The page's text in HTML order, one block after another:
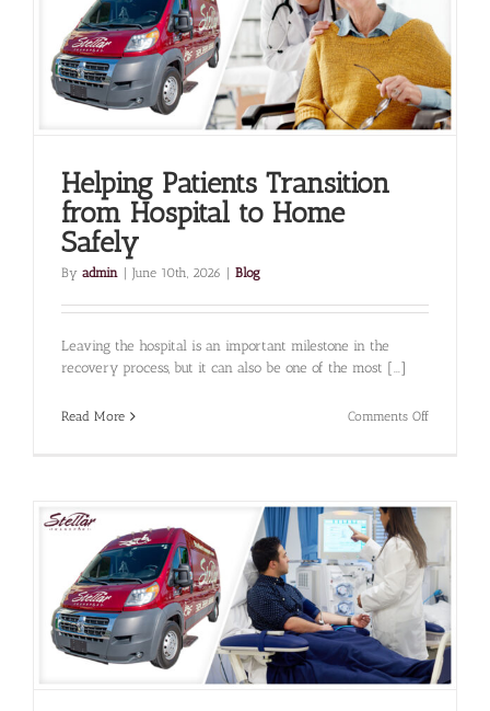
Solve
Them
Helping Patients Transition
from Hospital to Home
Safely
By admin | June 10th, 2026 | Blog
Leaving the hospital is an important milestone in the
recovery process, but it can also be one of the most [...]
Read More Comments Offon
Hospital
Safely